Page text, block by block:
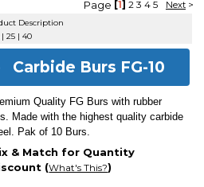
Page [1] 2 3 4 5 Next>
Description
25| 40
Carbide Burs FG-10
Quality FG Burs with rubber
Made with the highest quality carbide
Pak of 10 Burs.
& Match for Quantity
(What's This?)